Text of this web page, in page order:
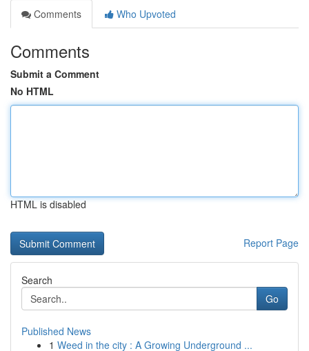
Comments
Who Upvoted
Comments
Submit a Comment
No HTML
HTML is disabled
Report Page
Search
Go
Published News
1 Weed in the city : A Growing Underground ...